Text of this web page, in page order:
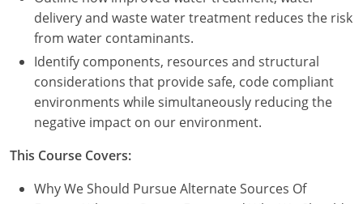
Nebraska
Nevada
New Hampshire
New Jersey
New Mexico
New York
delivery and waste water treatment reduces the risk
from water contaminants.
Identify components, resources and structural
considerations that provide safe, code compliant
environments while simultaneously reducing the
negative impact on our environment.
This Course Covers:
Why We Should Pursue Alternate Sources Of